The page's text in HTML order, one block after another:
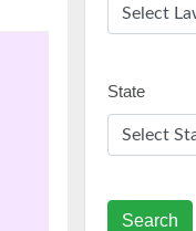
State
Search